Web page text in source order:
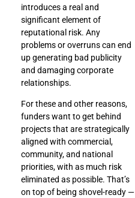
introduces a real and
significant element of
reputational risk. Any
problems or overruns can end
up generating bad publicity
and damaging corporate
relationships.
For these and other reasons,
funders want to get behind
projects that are strategically
aligned with commercial,
community, and national
priorities, with as much risk
eliminated as possible. That’s
on top of being shovel-ready —